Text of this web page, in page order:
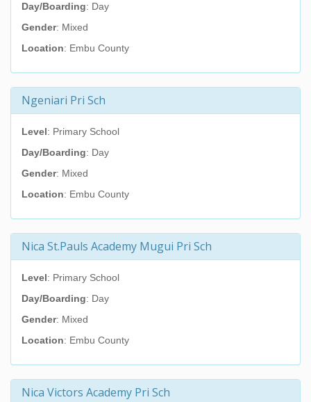
Day/Boarding: Day
Gender: Mixed
Location: Embu County
Ngeniari Pri Sch
Level: Primary School
Day/Boarding: Day
Gender: Mixed
Location: Embu County
Nica St.Pauls Academy Mugui Pri Sch
Level: Primary School
Day/Boarding: Day
Gender: Mixed
Location: Embu County
Nica Victors Academy Pri Sch